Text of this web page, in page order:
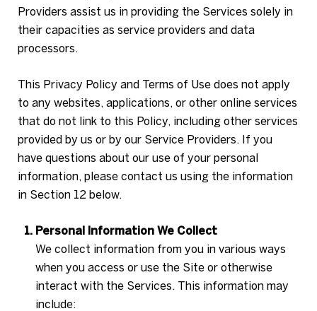
Providers assist us in providing the Services solely in
their capacities as service providers and data
processors.
This Privacy Policy and Terms of Use does not apply
to any websites, applications, or other online services
that do not link to this Policy, including other services
provided by us or by our Service Providers. If you
have questions about our use of your personal
information, please contact us using the information
in Section 12 below.
Personal Information We Collect
We collect information from you in various ways
when you access or use the Site or otherwise
interact with the Services. This information may
include: